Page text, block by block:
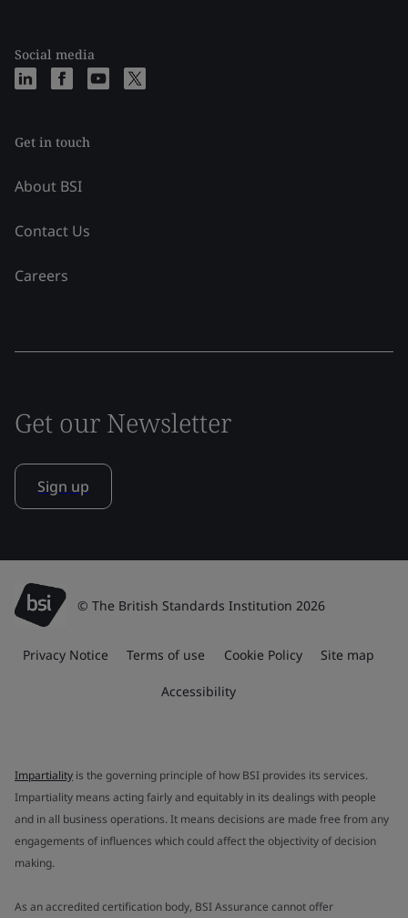
Social media
Get in touch
About BSI
Contact Us
Careers
Get our Newsletter
Sign up
© The British Standards Institution 2026
Privacy Notice Terms of use Cookie Policy Site map
Accessibility
Impartiality is the governing principle of how BSI provides its services.
Impartiality means acting fairly and equitably in its dealings with people
and in all business operations. It means decisions are made free from any
engagements of influences which could affect the objectivity of decision
making.
As an accredited certification body, BSI Assurance cannot offer